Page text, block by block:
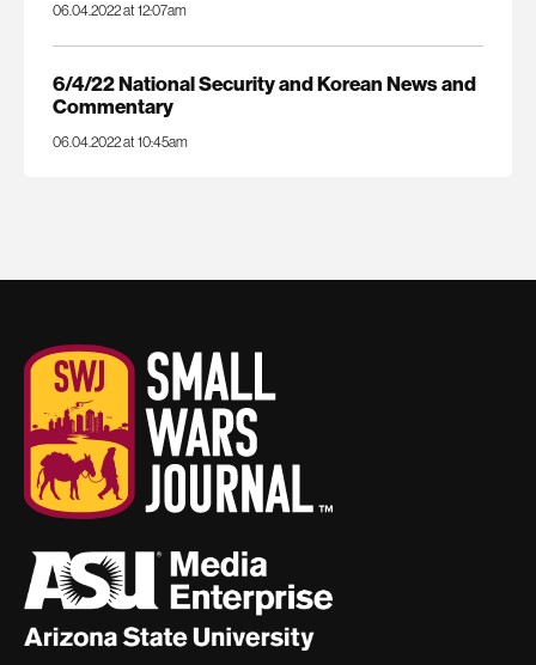
06.04.2022 at 12:07am
6/4/22 National Security and Korean News and
Commentary
06.04.2022 at 10:45am